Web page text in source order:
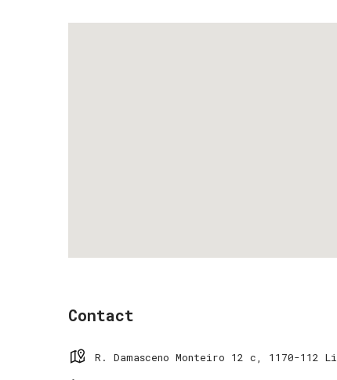
Contact
R. Damasceno Monteiro 12 c, 1170-112